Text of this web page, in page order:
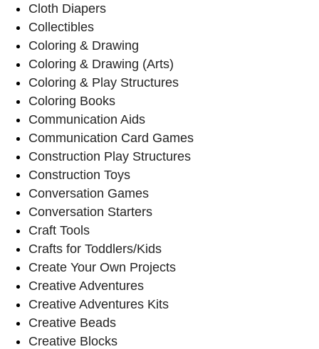
Cloth Diapers
Collectibles
Coloring & Drawing
Coloring & Drawing (Arts)
Coloring & Play Structures
Coloring Books
Communication Aids
Communication Card Games
Construction Play Structures
Construction Toys
Conversation Games
Conversation Starters
Craft Tools
Crafts for Toddlers/Kids
Create Your Own Projects
Creative Adventures
Creative Adventures Kits
Creative Beads
Creative Blocks